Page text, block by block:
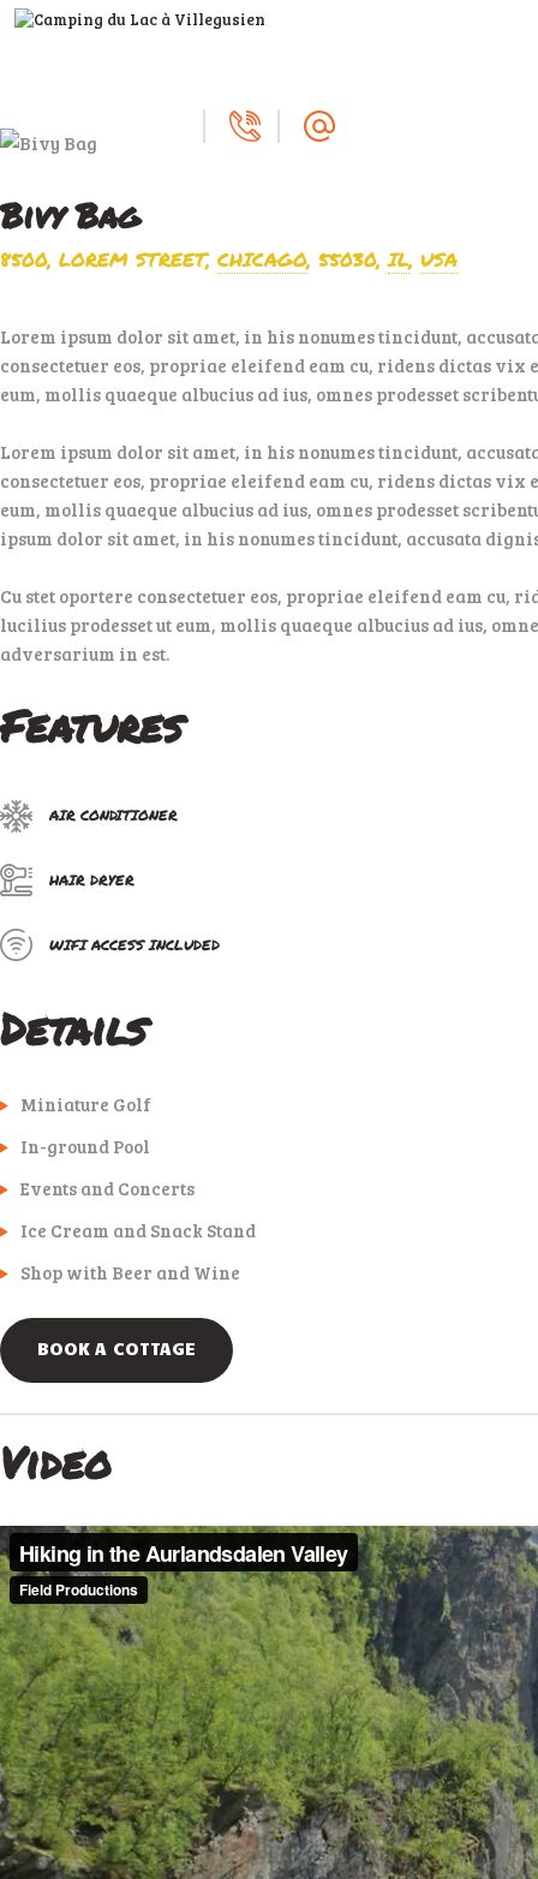
ACCUEIL
SERVICES
A VOIR, À FAIRE
DEVENIR
Bivy Bag
8500, LOREM STREET CHICAGO 55030 IL USA
Lorem ipsum dolor sit amet, in his nonumes tincidunt,
consectetuer eos, propriae eleifend eam cu, ridens dictas
eum, mollis quaeque albucius ad ius, omnes prodesset
Lorem ipsum dolor sit amet, in his nonumes tincidunt,
consectetuer eos, propriae eleifend eam cu, ridens dictas
eum, mollis quaeque albucius ad ius, omnes prodesset
ipsum dolor sit amet, in his nonumes tincidunt, accusata
Cu stet oportere consectetuer eos, propriae eleifend eam
lucilius prodesset ut eum, mollis quaeque albucius ad ius,
adversarium in est.
Features
AIR CONDITIONER
HAIR DRYER
WIFI ACCESS INCLUDED
Details
Miniature Golf
In-ground Pool
Events and Concerts
Ice Cream and Snack Stand
Shop with Beer and Wine
BOOK A COTTAGE
Video